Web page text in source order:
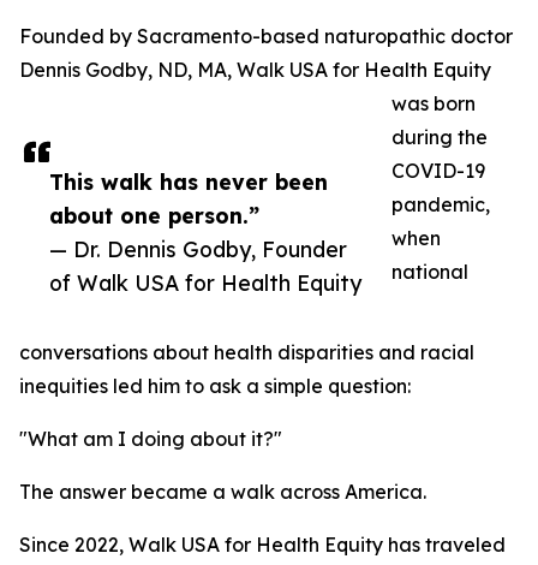
This walk has never been
about one person.”
— Dr. Dennis Godby, Founder
of Walk USA for Health Equity
Founded by Sacramento-based naturopathic doctor
Dennis Godby, ND, MA, Walk USA for Health Equity
was born
during the
COVID-19
pandemic,
when
national
conversations about health disparities and racial
inequities led him to ask a simple question:
"What am I doing about it?"
The answer became a walk across America.
Since 2022, Walk USA for Health Equity has traveled